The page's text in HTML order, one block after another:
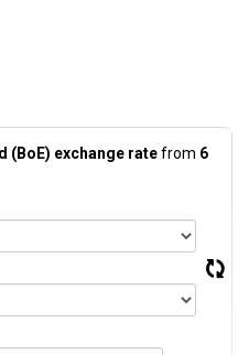
(BoE) exchange ratefrom 6